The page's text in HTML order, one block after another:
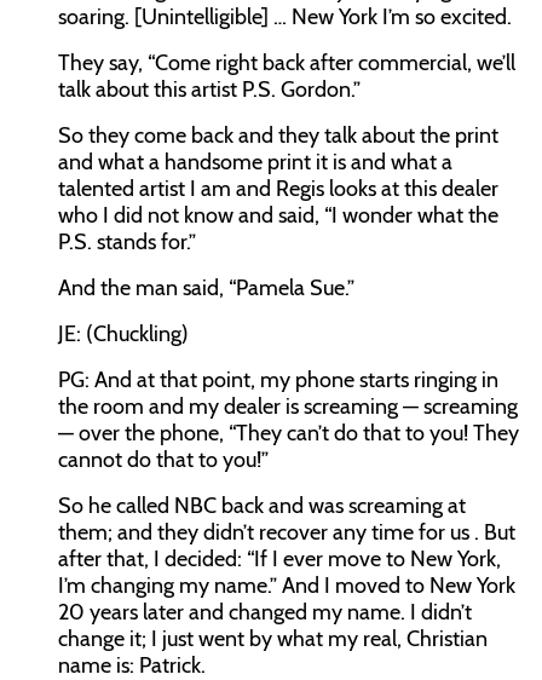
soaring. [Unintelligible] … New York I’m so excited.
They say, “Come right back after commercial, we’ll
talk about this artist P.S. Gordon.”
So they come back and they talk about the print
and what a handsome print it is and what a
talented artist I am and Regis looks at this dealer
who I did not know and said, “I wonder what the
P.S. stands for.”
And the man said, “Pamela Sue.”
JE: (Chuckling)
PG: And at that point, my phone starts ringing in
the room and my dealer is screaming — screaming
— over the phone, “They can’t do that to you! They
cannot do that to you!”
So he called NBC back and was screaming at
them; and they didn’t recover any time for us . But
after that, I decided: “If I ever move to New York,
I’m changing my name.” And I moved to New York
20 years later and changed my name. I didn’t
change it; I just went by what my real, Christian
name is: Patrick.